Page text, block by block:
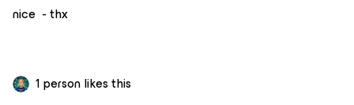
nice - thx
1 person likes this